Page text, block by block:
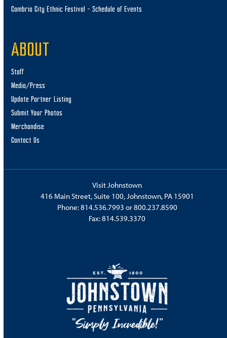
Cambria City Ethnic Festival – Schedule of Events
ABOUT
Staff
Media/Press
Update Partner Listing
Submit Your Photos
Merchandise
Contact Us
Visit Johnstown
416 Main Street, Suite 100, Johnstown, PA 15901
Phone:814.536.7993 or800.237.8590
Fax: 814.539.3370